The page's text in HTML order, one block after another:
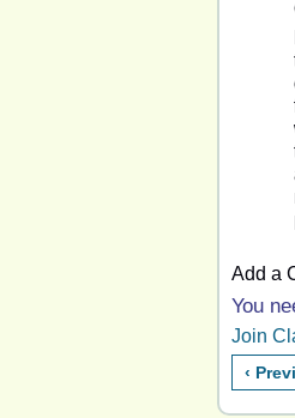
Add a
You
Join
‹